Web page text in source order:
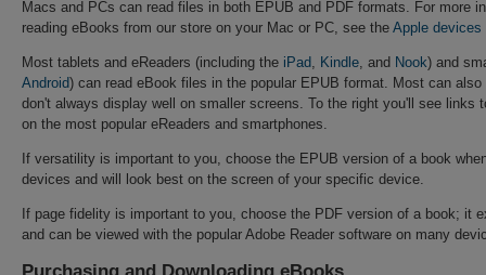
Macs and PCs can read files in both EPUB and PDF formats. For more
reading eBooks from our store on your Mac or PC, see the Apple devices
Most tablets and eReaders (including the iPad, Kindle, and Nook) and
Android) can read eBook files in the popular EPUB format. Most can
don't always display well on smaller screens. To the right you'll see
on the most popular eReaders and smartphones.
If versatility is important to you, choose the EPUB version of a book
devices and will look best on the screen of your specific device.
If page fidelity is important to you, choose the PDF version of a book; it
and can be viewed with the popular Adobe Reader software on many
Purchasing and Downloading eBooks